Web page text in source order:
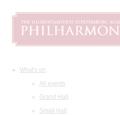
What's on
All events
Grand Hall
Small Hall